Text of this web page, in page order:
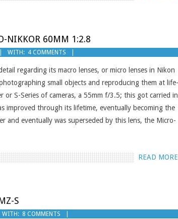
NIKKOR 60MM 1:2.8
WITH: 4 COMMENTS
regarding its macro lenses, or micro lenses in Nikon
small objects and reproducing them at life-
S-Series of cameras, a 55mm f/3.5; this got carried
improved through its lifetime, eventually becoming the
and eventually was superseded by this lens, the Micro-
READ
S
WITH: 8 COMMENTS